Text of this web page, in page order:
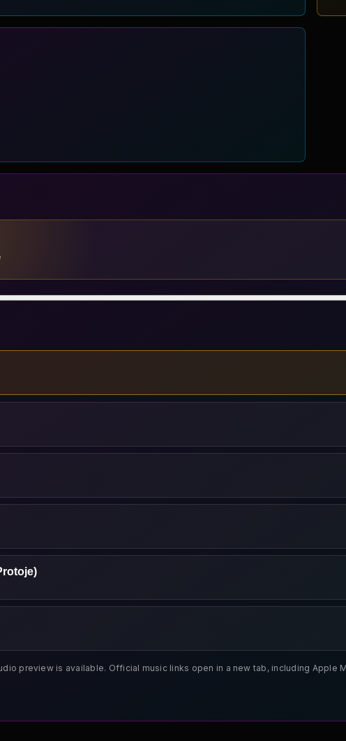
preview is available. Official music links open in a new tab, including Apple